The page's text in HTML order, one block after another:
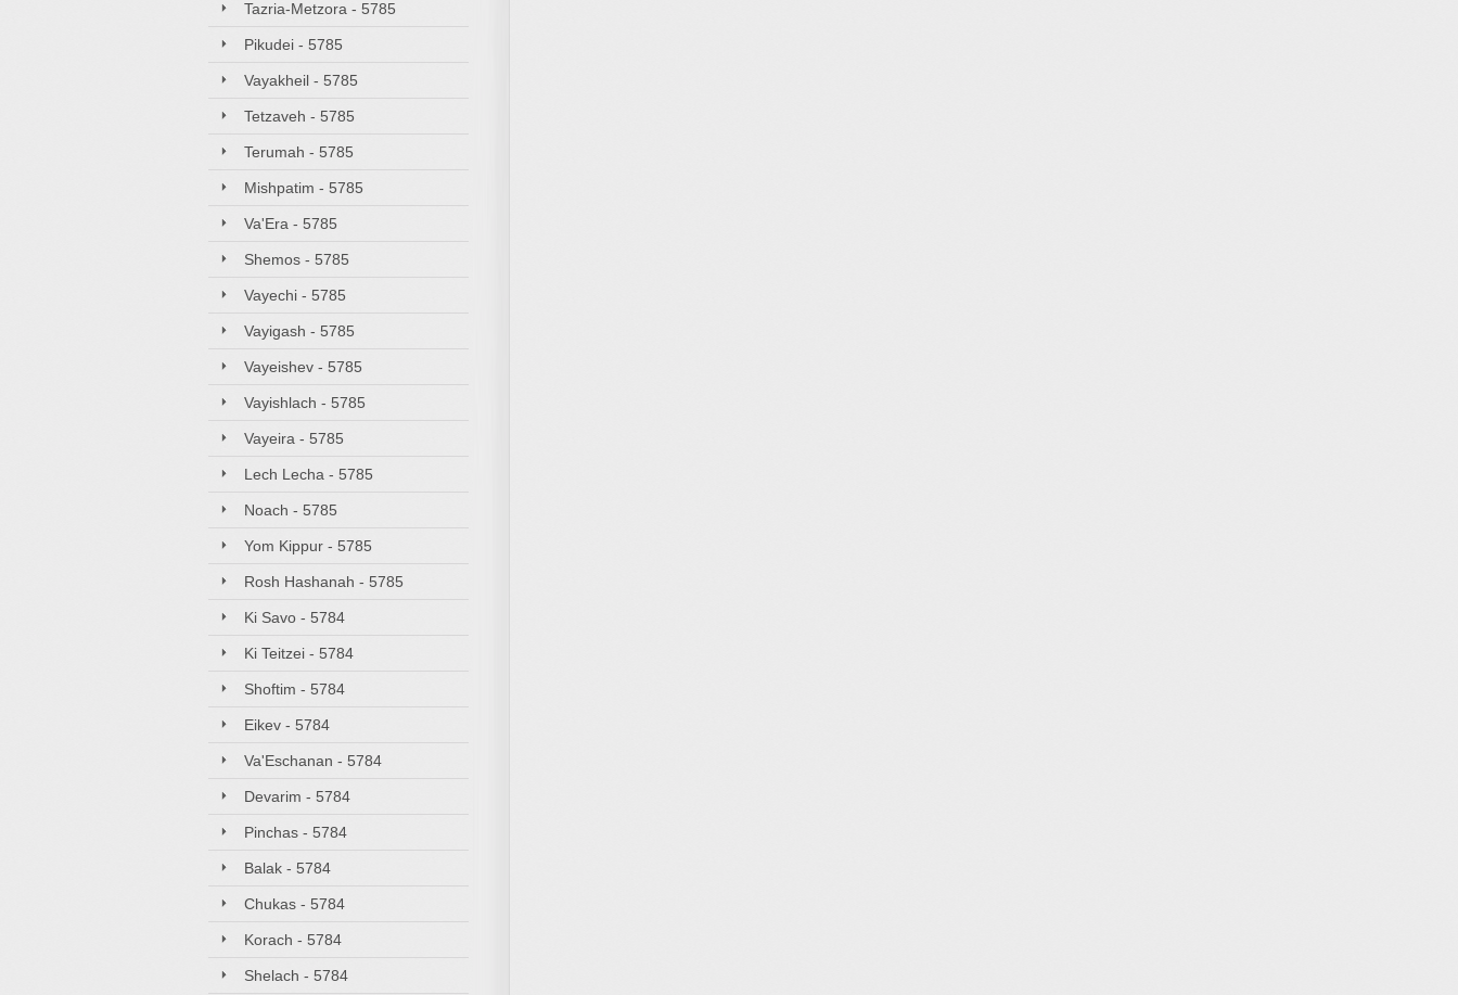
Tazria-Metzora - 5785
Pikudei - 5785
Vayakheil - 5785
Tetzaveh - 5785
Terumah - 5785
Mishpatim - 5785
Va'Era - 5785
Shemos - 5785
Vayechi - 5785
Vayigash - 5785
Vayeishev - 5785
Vayishlach - 5785
Vayeira - 5785
Lech Lecha - 5785
Noach - 5785
Yom Kippur - 5785
Rosh Hashanah - 5785
Ki Savo - 5784
Ki Teitzei - 5784
Shoftim - 5784
Eikev - 5784
Va'Eschanan - 5784
Devarim - 5784
Pinchas - 5784
Balak - 5784
Chukas - 5784
Korach - 5784
Shelach - 5784